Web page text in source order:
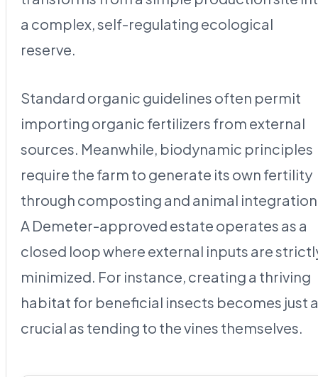
a complex, self-regulating ecological
reserve.
Standard organic guidelines often permit
importing organic fertilizers from external
sources. Meanwhile, biodynamic principles
require the farm to generate its own fertility
through composting and animal
A Demeter-approved estate operates as a
closed loop where external inputs are
minimized. For instance, creating a thriving
habitat for beneficial insects becomes just
crucial as tending to the vines themselves.